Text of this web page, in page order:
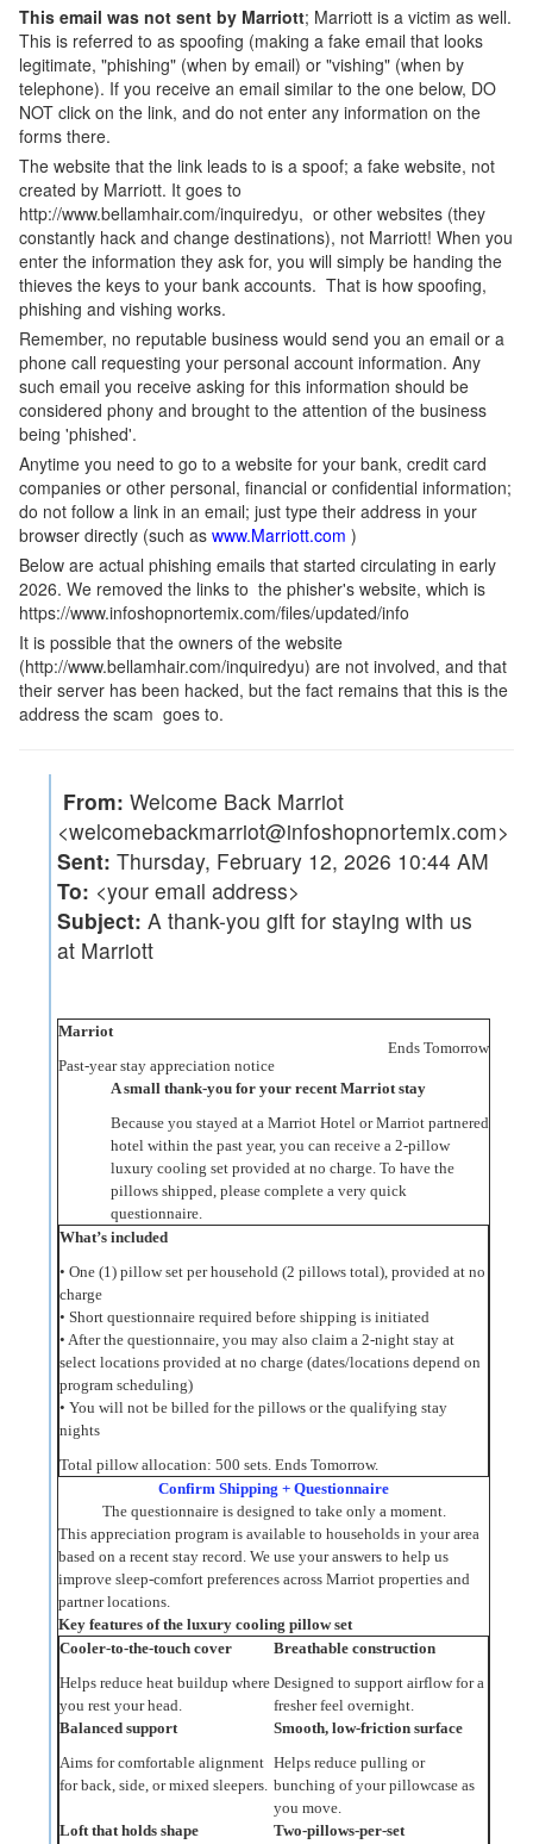
This email was not sent by Marriott; Marriott is a victim as well.
This is referred to as spoofing (making a fake email that looks
legitimate, "phishing" (when by email) or "vishing" (when by
telephone). If you receive an email similar to the one below, DO
NOT click on the link, and do not enter any information on the
forms there.
The website that the link leads to is a spoof; a fake website, not
created by Marriott. It goes to
http://www.bellamhair.com/inquiredyu, or other websites (they
constantly hack and change destinations), not Marriott! When you
enter the information they ask for, you will simply be handing the
thieves the keys to your bank accounts. That is how spoofing,
phishing and vishing works.
Remember, no reputable business would send you an email or a
phone call requesting your personal account information. Any
such email you receive asking for this information should be
considered phony and brought to the attention of the business
being 'phished'.
Anytime you need to go to a website for your bank, credit card
companies or other personal, financial or confidential information;
do not follow a link in an email; just type their address in your
browser directly (such as www.Marriott.com )
Below are actual phishing emails that started circulating in early
2026. We removed the links to the phisher's website, which is
https://www.infoshopnortemix.com/files/updated/info
It is possible that the owners of the website
(http://www.bellamhair.com/inquiredyu) are not involved, and that
their server has been hacked, but the fact remains that this is the
address the scam goes to.
From: Welcome Back Marriot
<welcomebackmarriot@infoshopnortemix.com>
Sent: Thursday, February 12, 2026 10:44 AM
To: <your email address>
Subject: A thank-you gift for staying with us
at Marriott
Marriot
Past-year stay appreciation notice
Ends Tomorrow
A small thank-you for your recent Marriot stay
Because you stayed at a Marriot Hotel or Marriot partnered
hotel within the past year, you can receive a 2‑pillow
luxury cooling set provided at no charge. To have the
pillows shipped, please complete a very quick
questionnaire.
What’s included
• One (1) pillow set per household (2 pillows total), provided at no
charge
• Short questionnaire required before shipping is initiated
• After the questionnaire, you may also claim a 2‑night stay at
select locations provided at no charge (dates/locations depend on
program scheduling)
• You will not be billed for the pillows or the qualifying stay
nights
Total pillow allocation: 500 sets. Ends Tomorrow.
Confirm Shipping + Questionnaire
The questionnaire is designed to take only a moment.
This appreciation program is available to households in your area
based on a recent stay record. We use your answers to help us
improve sleep-comfort preferences across Marriot properties and
partner locations.
Key features of the luxury cooling pillow set
Cooler-to-the-touch cover
Helps reduce heat buildup where
you rest your head.
Breathable construction
Designed to support airflow for a
fresher feel overnight.
Balanced support
Aims for comfortable alignment
for back, side, or mixed sleepers.
Smooth, low-friction surface
Helps reduce pulling or
bunching of your pillowcase as
you move.
Loft that holds shape
Two-pillows-per-set